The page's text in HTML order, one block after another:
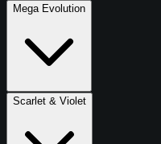
Mega Evolution
Scarlet & Violet